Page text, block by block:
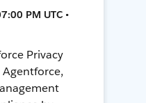
PM UTC •
Privacy